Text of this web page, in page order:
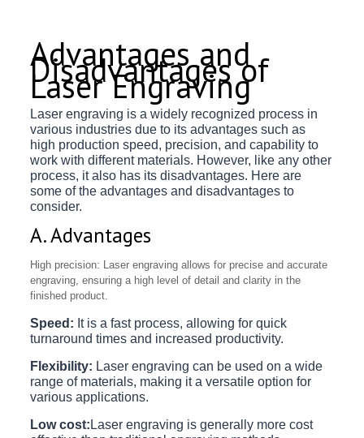
Advantages and
Disadvantages of
Laser Engraving
Laser engraving is a widely recognized process in
various industries due to its advantages such as
high production speed, precision, and capability to
work with different materials. However, like any other
process, it also has its disadvantages. Here are
some of the advantages and disadvantages to
consider.
A. Advantages
High precision: Laser engraving allows for precise and accurate
engraving, ensuring a high level of detail and clarity in the
finished product.
Speed: It is a fast process, allowing for quick
turnaround times and increased productivity.
Flexibility: Laser engraving can be used on a wide
range of materials, making it a versatile option for
various applications.
Low cost: Laser engraving is generally more cost